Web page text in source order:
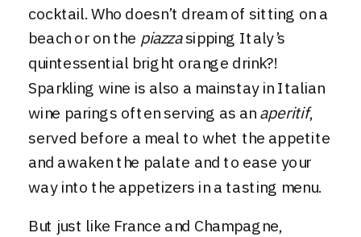
cocktail. Who doesn’t dream of sitting on a
beach or on the piazzasipping Italy’s
quintessential bright orange drink?!
Sparkling wine is also a mainstay in Italian
wine parings often serving as anaperitif,
served before a meal to whet the appetite
and awaken the palate and to ease your
way into the appetizers in a tasting menu.
But just like France and Champagne,